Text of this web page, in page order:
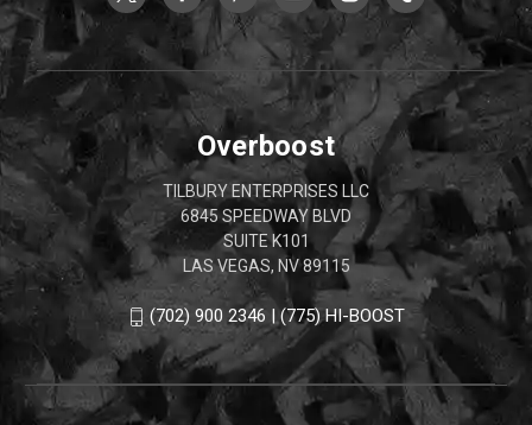
Overboost
TILBURY ENTERPRISES LLC
6845 SPEEDWAY BLVD
SUITE K101
LAS VEGAS, NV 89115
(702) 900 2346 | (775) HI-BOOST